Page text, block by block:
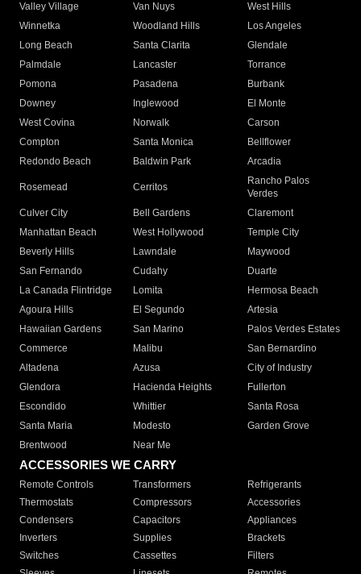
Valley Village
Van Nuys
West Hills
Winnetka
Woodland Hills
Los Angeles
Long Beach
Santa Clarita
Glendale
Palmdale
Lancaster
Torrance
Pomona
Pasadena
Burbank
Downey
Inglewood
El Monte
West Covina
Norwalk
Carson
Compton
Santa Monica
Bellflower
Redondo Beach
Baldwin Park Arcadia
Rosemead Cerritos
Rancho Palos
Verdes
Culver City
Bell Gardens
Claremont
Manhattan Beach
West Hollywood
Temple City
Beverly Hills
Lawndale
Maywood
San Fernando
Cudahy
Duarte
La Canada Flintridge
Lomita
Hermosa Beach
Agoura Hills
El Segundo
Artesia
Hawaiian Gardens
San Marino
Palos Verdes Estates
Commerce
Malibu
San Bernardino
Altadena
Azusa
City of Industry
Glendora
Hacienda Heights
Fullerton
Escondido
Whittier
Santa Rosa
Santa Maria
Modesto
Garden Grove
Brentwood
Near Me
ACCESSORIES WE CARRY
Remote Controls Transformers
Refrigerants
Thermostats
Compressors
Accessories
Condensers
Capacitors
Appliances
Inverters
Supplies
Brackets
Switches
Cassettes
Filters